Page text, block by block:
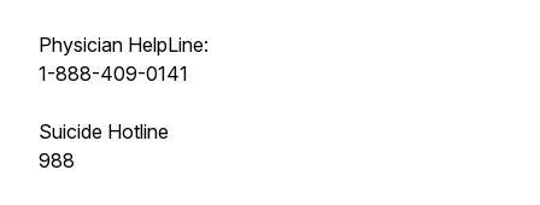
Physician HelpLine:
1-888-409-0141
Suicide Hotline
988